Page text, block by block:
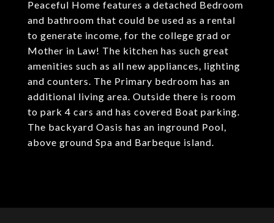
Peaceful Home features a detached Bedroom
and bathroom that could be used as a rental
to generate income, for the college grad or
Mother in Law! The kitchen has such great
amenities such as all new appliances, lighting
and counters. The Primary bedroom has an
additional living area. Outside there is room
to park 4 cars and has covered Boat parking.
The backyard Oasis has an inground Pool,
above ground Spa and Barbeque island.